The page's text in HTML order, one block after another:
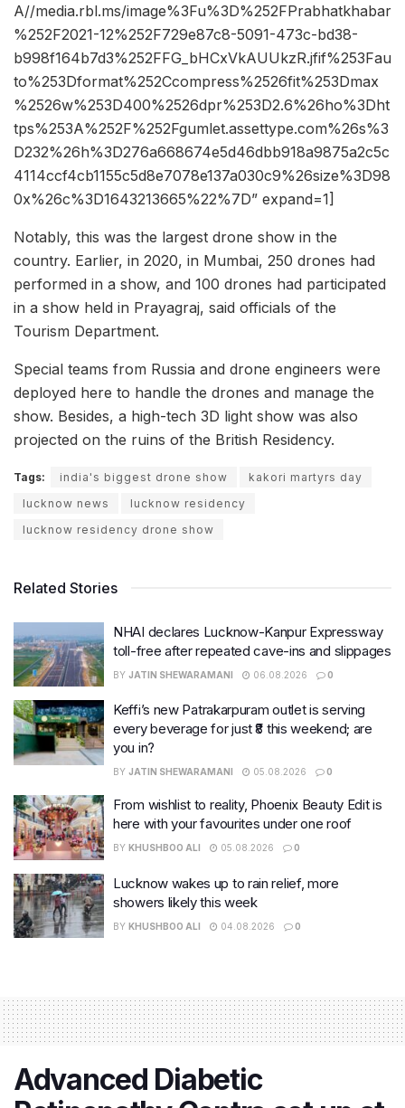
A//media.rbl.ms/image%3Fu%3D%252FPrabhatkhabar
%252F2021-12%252F729e87c8-5091-473c-bd38-
b998f164b7d3%252FFG_bHCxVkAUUkzR.jfif%253Fau
to%253Dformat%252Ccompress%2526fit%253Dmax
%2526w%253D400%2526dpr%253D2.6%26ho%3Dht
tps%253A%252F%252Fgumlet.assettype.com%26s%3
D232%26h%3D276a668674e5d46dbb918a9875a2c5c
4114ccf4cb1155c5d8e7078e137a030c9%26size%3D98
0x%26c%3D1643213665%22%7D” expand=1]
Notably, this was the largest drone show in the
country. Earlier, in 2020, in Mumbai, 250 drones had
performed in a show, and 100 drones had participated
in a show held in Prayagraj, said officials of the
Tourism Department.
Special teams from Russia and drone engineers were
deployed here to handle the drones and manage the
show. Besides, a high-tech 3D light show was also
projected on the ruins of the British Residency.
Tags: india's biggest drone show
kakori martyrs day
lucknow news
lucknow residency
lucknow residency drone show
Related Stories
NHAI declares Lucknow-Kanpur Expressway
toll-free after repeated cave-ins and slippages
BY JATIN SHEWARAMANI 06.08.2026 0
Keffi’s new Patrakarpuram outlet is serving
every beverage for just ₹8 this weekend; are
you in?
BY JATIN SHEWARAMANI 05.08.2026 0
From wishlist to reality, Phoenix Beauty Edit is
here with your favourites under one roof
BY KHUSHBOO ALI 05.08.2026 0
Lucknow wakes up to rain relief, more
showers likely this week
BY KHUSHBOO ALI 04.08.2026 0
Advanced Diabetic